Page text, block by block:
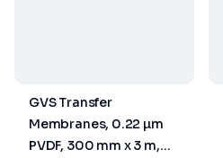
GVS Transfer
Membranes, 0.22 µm
PVDF, 300 mm x 3 m,